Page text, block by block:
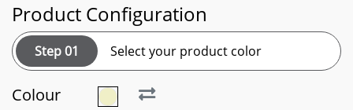
Product Configuration
Step 01 Select your product color
Colour